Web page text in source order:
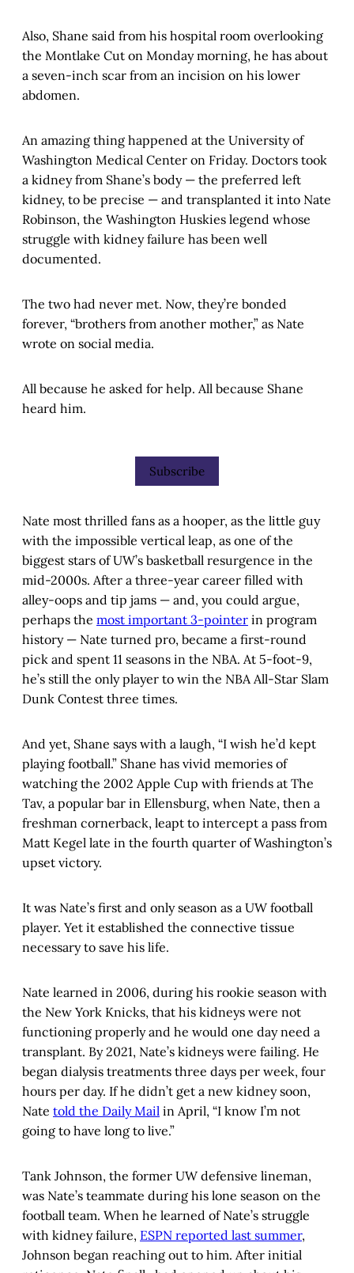
Also, Shane said from his hospital room overlooking
the Montlake Cut on Monday morning, he has about
a seven-inch scar from an incision on his lower
abdomen.
An amazing thing happened at the University of
Washington Medical Center on Friday. Doctors took
a kidney from Shane’s body — the preferred left
kidney, to be precise — and transplanted it into Nate
Robinson, the Washington Huskies legend whose
struggle with kidney failure has been well
documented.
The two had never met. Now, they’re bonded
forever, “brothers from another mother,” as Nate
wrote on social media.
All because he asked for help. All because Shane
heard him.
Subscribe
Nate most thrilled fans as a hooper, as the little guy
with the impossible vertical leap, as one of the
biggest stars of UW’s basketball resurgence in the
mid-2000s. After a three-year career filled with
alley-oops and tip jams — and, you could argue,
perhaps the most important 3-pointer in program
history — Nate turned pro, became a first-round
pick and spent 11 seasons in the NBA. At 5-foot-9,
he’s still the only player to win the NBA All-Star Slam
Dunk Contest three times.
And yet, Shane says with a laugh, “I wish he’d kept
playing football.” Shane has vivid memories of
watching the 2002 Apple Cup with friends at The
Tav, a popular bar in Ellensburg, when Nate, then a
freshman cornerback, leapt to intercept a pass from
Matt Kegel late in the fourth quarter of Washington’s
upset victory.
It was Nate’s first and only season as a UW football
player. Yet it established the connective tissue
necessary to save his life.
Nate learned in 2006, during his rookie season with
the New York Knicks, that his kidneys were not
functioning properly and he would one day need a
transplant. By 2021, Nate’s kidneys were failing. He
began dialysis treatments three days per week, four
hours per day. If he didn’t get a new kidney soon,
Nate told the Daily Mail in April, “I know I’m not
going to have long to live.”
Tank Johnson, the former UW defensive lineman,
was Nate’s teammate during his lone season on the
football team. When he learned of Nate’s struggle
with kidney failure, ESPN reported last summer,
Johnson began reaching out to him. After initial